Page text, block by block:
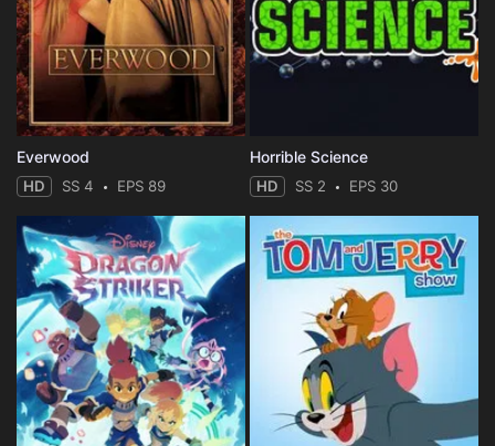
Everwood
HD SS 4 EPS 89
Horrible Science
HD SS 2 EPS 30